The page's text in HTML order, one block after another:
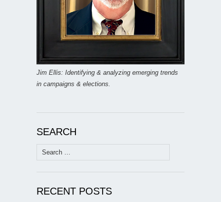
Jim Ellis: Identifying & analyzing emerging trends
in campaigns & elections.
SEARCH
Search
for:
RECENT POSTS